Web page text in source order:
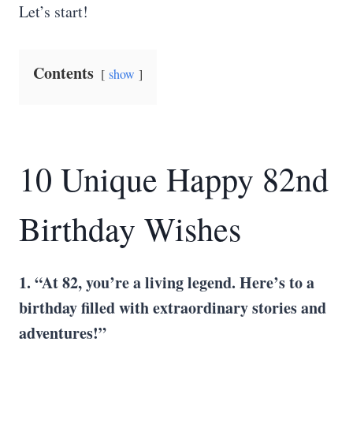
Let’s start!
Contents show
10 Unique Happy 82nd
Birthday Wishes
1. “At 82, you’re a living legend. Here’s to a
birthday filled with extraordinary stories and
adventures!”